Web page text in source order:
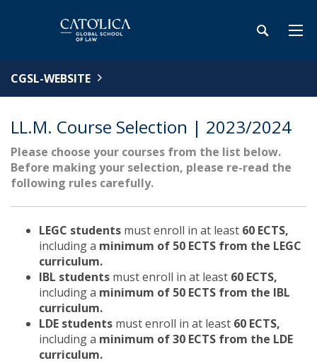
CGSL-WEBSITE
LL.M. Course Selection | 2023/2024
Please choose your courses from the list below.
Before making your selection, please re-read the
following rules carefully.
LEGC students must enroll in at least 60 ECTS,
including a minimum of 50 ECTS from the LEGC
curriculum.
IBL students must enroll in at least 60 ECTS,
including a minimum of 50 ECTS from the IBL
curriculum.
LDE students must enroll in at least 60 ECTS,
including a minimum of 30 ECTS from the LDE
curriculum.